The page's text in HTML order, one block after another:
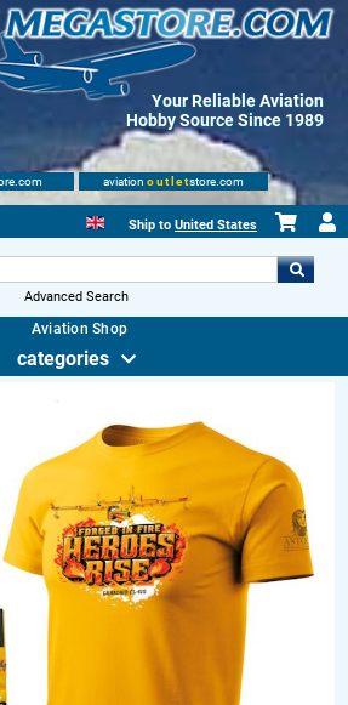
Your Reliable Aviation
Hobby Source Since 1989
aviation outletstore.com
Ship to United States
Advanced Search
Aviation Shop
categories